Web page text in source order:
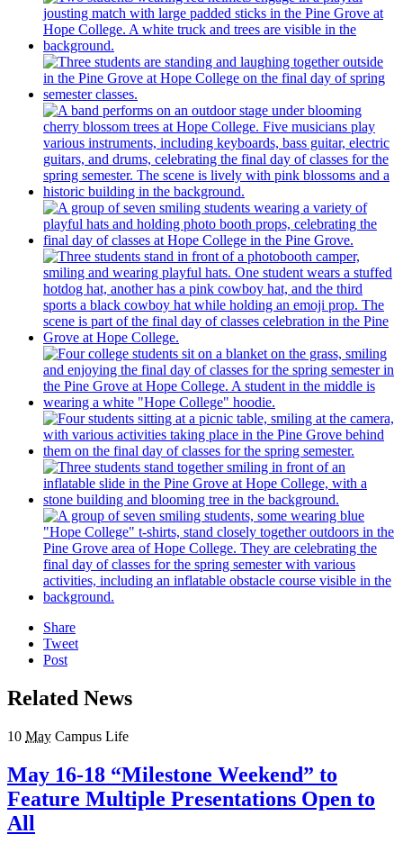
Share
Tweet
Post
Related News
10 May Campus Life
May 16-18 “Milestone Weekend” to
Feature Multiple Presentations Open to
All